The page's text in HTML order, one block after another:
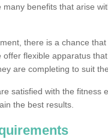
benefits that arise
there is a chance
flexible apparatus
are completing to suit
satisfied with the fitness
the best results.